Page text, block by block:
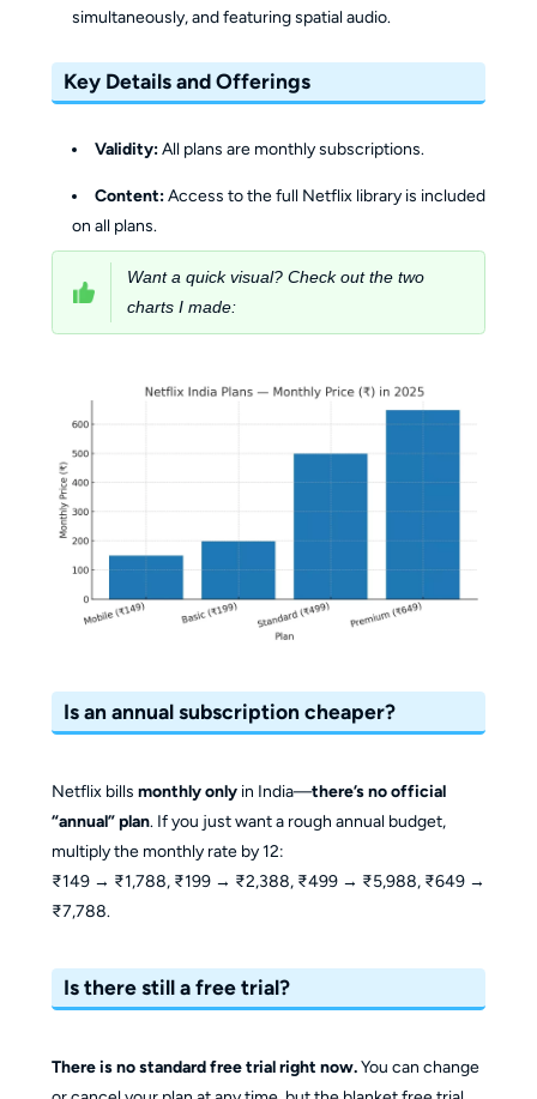
simultaneously, and featuring spatial audio.
Key Details and Offerings
Validity:All plans are monthly subscriptions.
Content:Access to the full Netflix library is included
on all plans.
Want a quick visual? Check out the two
charts I made:
Is an annual subscription cheaper?
Netflix bills monthly onlyin India—there’s no official
“annual” plan. If you just want a rough annual budget,
multiply the monthly rate by 12:
₹149 → ₹1,788, ₹199 → ₹2,388, ₹499 → ₹5,988, ₹649 →
₹7,788.
Is there still a free trial?
There is no standard free trial right now.You can change